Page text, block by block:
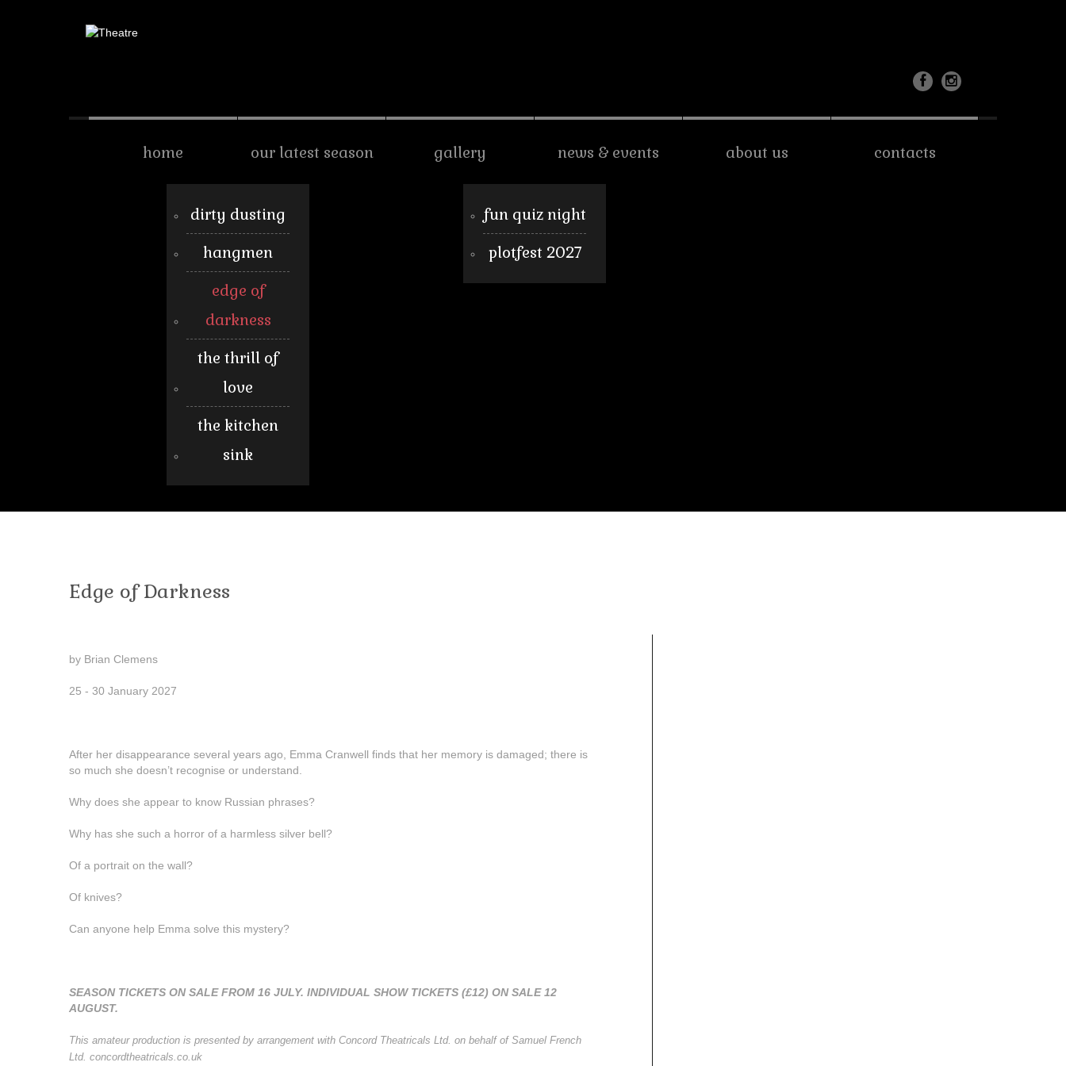
home our latest season
dirty dusting
hangmen
edge of
darkness
the thrill of
love
the kitchen
sink
gallery news & events
fun quiz night
plotfest 2027
about us contacts
Edge of Darkness
by Brian Clemens
25 - 30 January 2027
After her disappearance several years ago, Emma Cranwell finds that her memory is damaged; there is
so much she doesn’t recognise or understand.
Why does she appear to know Russian phrases?
Why has she such a horror of a harmless silver bell?
Of a portrait on the wall?
Of knives?
Can anyone help Emma solve this mystery?
SEASON TICKETS ON SALE FROM 16 JULY. INDIVIDUAL SHOW TICKETS (£12) ON SALE 12
AUGUST.
This amateur production is presented by arrangement with Concord Theatricals Ltd. on behalf of Samuel French
Ltd. concordtheatricals.co.uk